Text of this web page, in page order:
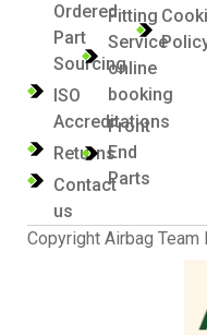
Ordered
Part
Sourcing
ISO
Accreditations
Returns
Contact
us
Fitting
Service
online
booking
Front
End
Parts
Copyright Airbag Team